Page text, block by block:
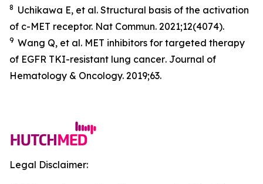
8 Uchikawa E, et al. Structural basis of the activation
of c-MET receptor. Nat Commun. 2021;12(4074).
9 Wang Q, et al. MET inhibitors for targeted therapy
of EGFR TKI-resistant lung cancer. Journal of
Hematology & Oncology. 2019;63.
Legal Disclaimer: